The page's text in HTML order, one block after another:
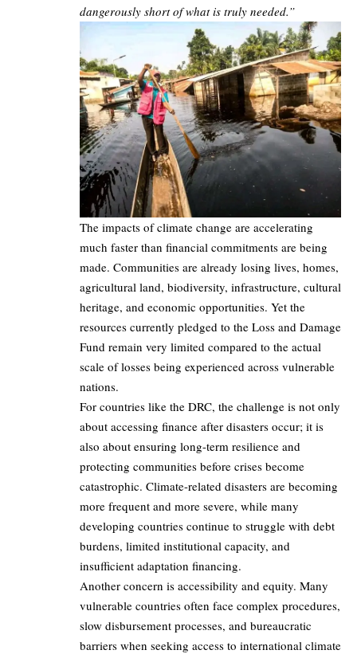
dangerously short of what is truly needed.”
The impacts of climate change are accelerating
much faster than financial commitments are being
made. Communities are already losing lives, homes,
agricultural land, biodiversity, infrastructure, cultural
heritage, and economic opportunities. Yet the
resources currently pledged to the Loss and Damage
Fund remain very limited compared to the actual
scale of losses being experienced across vulnerable
nations.
For countries like the DRC, the challenge is not only
about accessing finance after disasters occur; it is
also about ensuring long-term resilience and
protecting communities before crises become
catastrophic. Climate-related disasters are becoming
more frequent and more severe, while many
developing countries continue to struggle with debt
burdens, limited institutional capacity, and
insufficient adaptation financing.
Another concern is accessibility and equity. Many
vulnerable countries often face complex procedures,
slow disbursement processes, and bureaucratic
barriers when seeking access to international climate